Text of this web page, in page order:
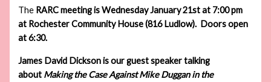
The RARC meeting is Wednesday January 21st at 7:00 pm
at Rochester Community House (816 Ludlow). Doors open
at 6:30.
James David Dickson is our guest speaker talking
about Making the Case Against Mike Duggan in the